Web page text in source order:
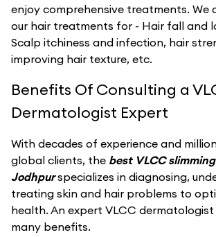
enjoy comprehensive treatments. We
our hair treatments for - Hair fall and
Scalp itchiness and infection, hair
improving hair texture, etc.
Benefits Of Consulting a
Dermatologist Expert
With decades of experience and
global clients, the best VLCC
Jodhpurspecializes in diagnosing,
treating skin and hair problems to
health. An expert VLCC
many benefits.